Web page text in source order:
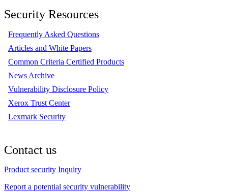
Security Resources
Frequently Asked Questions
Articles and White Papers
Common Criteria Certified Products
News Archive
Vulnerability Disclosure Policy
Xerox Trust Center
Lexmark Security
Contact us
Product security Inquiry
Report a potential security vulnerability